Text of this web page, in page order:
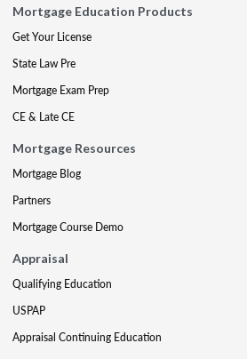
Mortgage Education Products
Get Your License
State Law Pre
Mortgage Exam Prep
CE & Late CE
Mortgage Resources
Mortgage Blog
Partners
Mortgage Course Demo
Appraisal
Qualifying Education
USPAP
Appraisal Continuing Education